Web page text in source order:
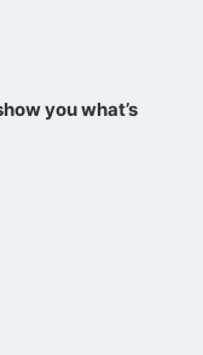
you what’s